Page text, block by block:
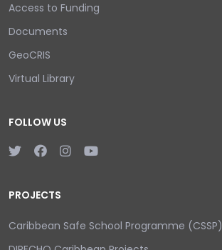
Access to Funding
Documents
GeoCRIS
Virtual Library
FOLLOW US
PROJECTS
Caribbean Safe School Programme (CSSP)